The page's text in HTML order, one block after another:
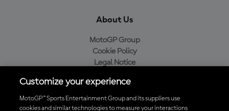
About Us
MotoGP Group
Cookie Policy
Legal Notice
Purchase Policy
Customize your experience
MotoGP™ Sports Entertainment Group and its suppliers use
cookies and similar technologies to measure your interactions